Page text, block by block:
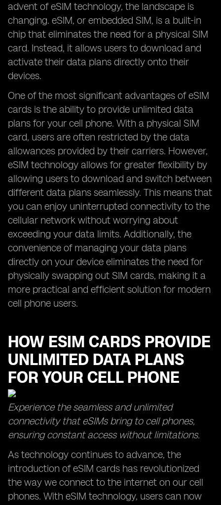
advent of eSIM technology, the landscape is
changing. eSIM, or embedded SIM, is a built-in
chip that eliminates the need for a physical SIM
card. Instead, it allows users to download and
activate their data plans directly onto their
devices.
One of the most significant advantages of eSIM
cards is the ability to provide unlimited data
plans for your cell phone. With a physical SIM
card, users are often restricted by the data
allowances provided by their carriers. However,
eSIM technology allows for greater flexibility by
allowing users to download and switch between
different data plans seamlessly. This means that
you can enjoy uninterrupted connectivity to the
cellular network without worrying about
exceeding your data limits. Additionally, the
convenience of managing your data plans
directly on your device eliminates the need for
physically swapping out SIM cards, making it a
more practical and efficient solution for modern
cell phone users.
HOW ESIM CARDS PROVIDE
UNLIMITED DATA PLANS
FOR YOUR CELL PHONE
Experience the seamless and unlimited
connectivity that eSIMs bring to cell phones,
ensuring constant access without limitations.
As technology continues to advance, the
introduction of eSIM cards has revolutionized
the way we connect to the internet on our cell
phones. With eSIM technology, users can now